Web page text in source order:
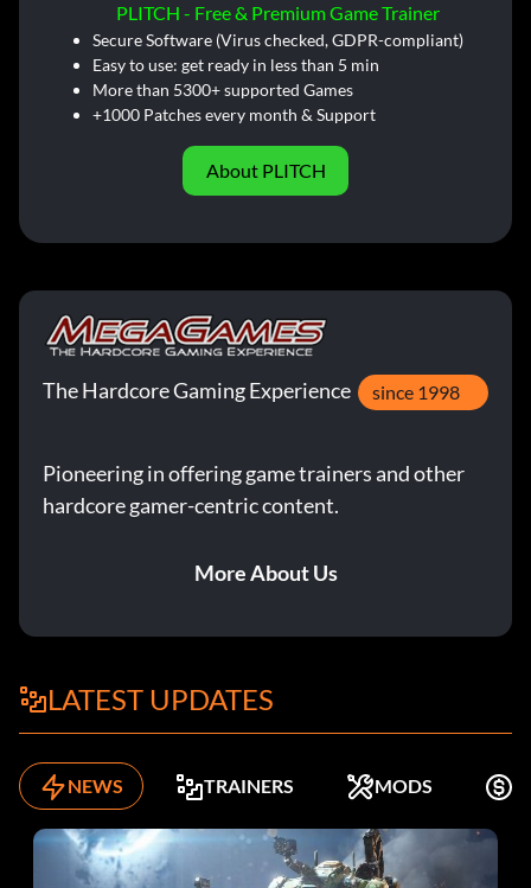
PLITCH - Free & Premium Game Trainer
Secure Software (Virus checked, GDPR-compliant)
Easy to use: get ready in less than 5 min
More than 5300+ supported Games
+1000 Patches every month & Support
About PLITCH
The Hardcore Gaming Experience since 1998
Pioneering in offering game trainers and other
hardcore gamer-centric content.
More About Us
LATEST UPDATES
NEWS TRAINERS MODS